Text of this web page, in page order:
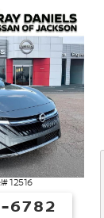
12516
6782